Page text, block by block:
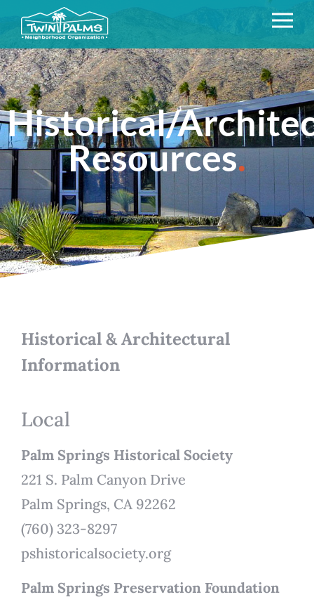
Historical/
Resources.
Historical & Architectural
Information
Local
Palm Springs Historical Society
221 S. Palm Canyon Drive
Palm Springs, CA 92262
(760) 323-8297
pshistoricalsociety.org
Palm Springs Preservation Foundation